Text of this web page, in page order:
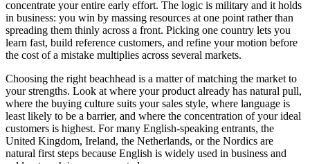
concentrate your entire early effort. The logic is military and it holds
in business: you win by massing resources at one point rather than
spreading them thinly across a front. Picking one country lets you
learn fast, build reference customers, and refine your motion before
the cost of a mistake multiplies across several markets.
Choosing the right beachhead is a matter of matching the market to
your strengths. Look at where your product already has natural pull,
where the buying culture suits your sales style, where language is
least likely to be a barrier, and where the concentration of your ideal
customers is highest. For many English-speaking entrants, the
United Kingdom, Ireland, the Netherlands, or the Nordics are
natural first steps because English is widely used in business and